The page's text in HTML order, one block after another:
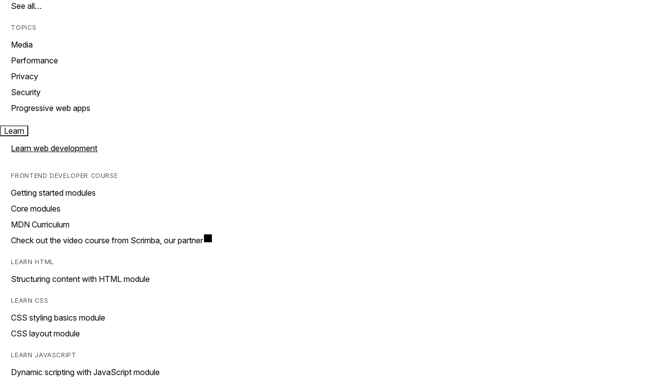
See all…
TOPICS
Media
Performance
Privacy
Security
Progressive web apps
Learn
Learn web development
FRONTEND DEVELOPER COURSE
Getting started modules
Core modules
MDN Curriculum
Check out the video course from Scrimba, our partner
LEARN HTML
Structuring content with HTML module
LEARN CSS
CSS styling basics module
CSS layout module
LEARN JAVASCRIPT
Dynamic scripting with JavaScript module